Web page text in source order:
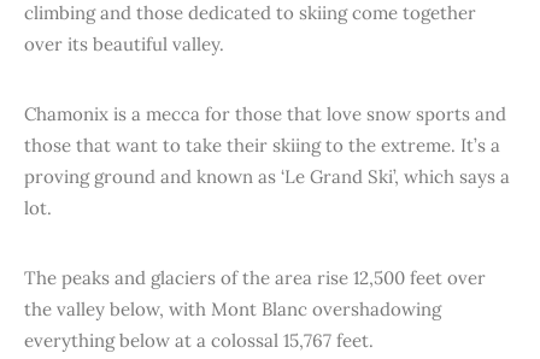
climbing and those dedicated to skiing come together
over its beautiful valley.
Chamonix is a mecca for those that love snow sports and
those that want to take their skiing to the extreme. It’s a
proving ground and known as ‘Le Grand Ski’, which says a
lot.
The peaks and glaciers of the area rise 12,500 feet over
the valley below, with Mont Blanc overshadowing
everything below at a colossal 15,767 feet.